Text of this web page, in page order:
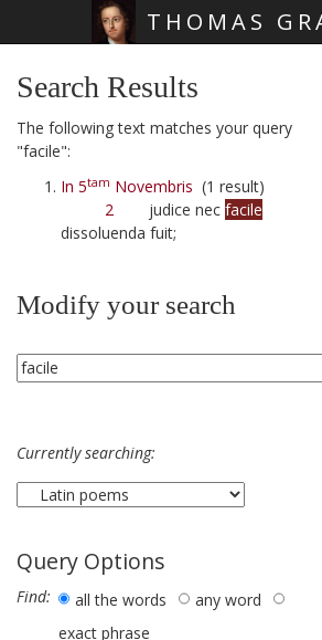
THOMAS
Search Results
The following text matches your query
"facile":
In 5tam Novembris (1 result)
2 judice nec facile
dissoluenda fuit;
Modify your search
Currently searching:
Query Options
Find: all the words
any word
exact phrase